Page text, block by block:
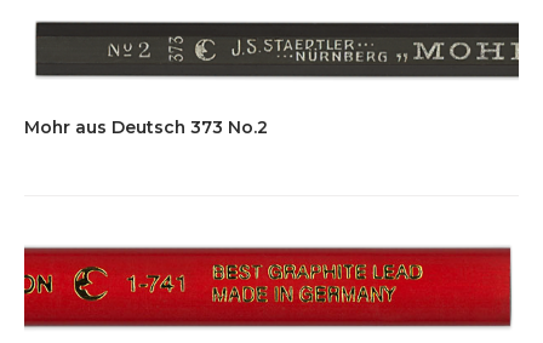
Mohr aus Deutsch 373 No.2